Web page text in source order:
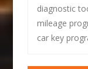
diagnostic
mileage
car key